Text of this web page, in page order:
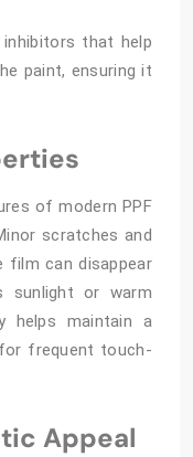
that help
paint, ensuring it
of modern PPF
scratches and
can disappear
sunlight or warm
helps maintain a
frequent touch-
Appeal